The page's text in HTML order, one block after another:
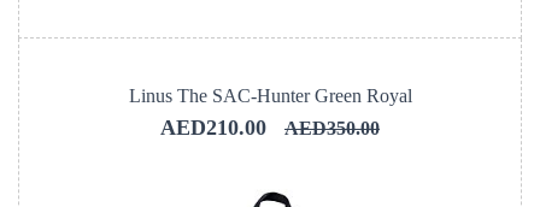
Linus The SAC-Hunter Green Royal
AED210.00 AED350.00